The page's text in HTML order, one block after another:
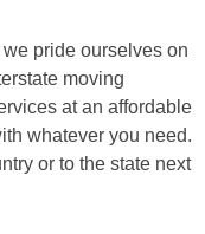
pride ourselves on
moving
at an affordable
whatever you need.
or to the state next